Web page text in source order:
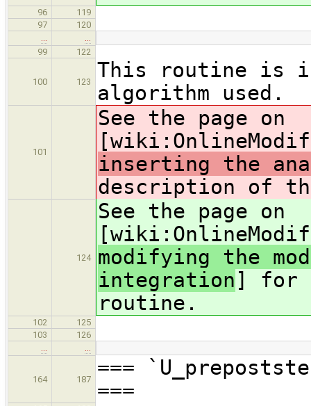
96
119
97
120
…
…
99
122
100 123
This routine is
algorithm used.
101
See the page on
inserting the
description of
124
See the page on
modifying the
integration ] for
routine.
102
125
103
126
…
…
164 187
===
===